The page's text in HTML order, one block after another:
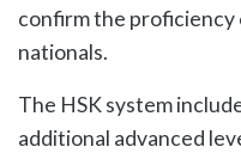
confirm the proficiency
nationals.
The HSK system
additional advanced